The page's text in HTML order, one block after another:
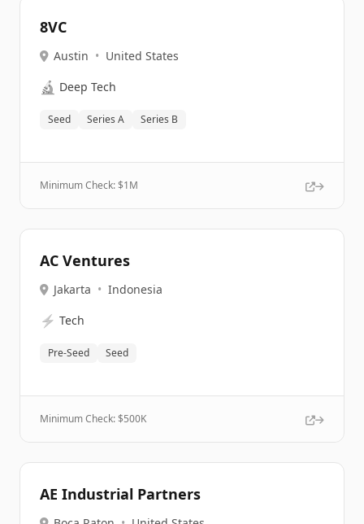
8VC
Austin • United States
🔬 Deep Tech
Seed Series A Series B
Minimum Check: $1M
AC Ventures
Jakarta • Indonesia
⚡ Tech
Pre-Seed Seed
Minimum Check: $500K
AE Industrial Partners